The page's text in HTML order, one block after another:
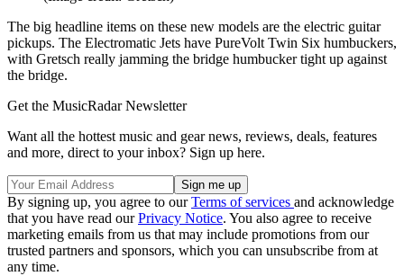
The big headline items on these new models are the electric guitar
pickups. The Electromatic Jets have PureVolt Twin Six humbuckers,
with Gretsch really jamming the bridge humbucker tight up against
the bridge.
Get the MusicRadar Newsletter
Want all the hottest music and gear news, reviews, deals, features
and more, direct to your inbox? Sign up here.
By signing up, you agree to ourTerms of services and acknowledge
that you have read ourPrivacy Notice. You also agree to receive
marketing emails from us that may include promotions from our
trusted partners and sponsors, which you can unsubscribe from at
any time.